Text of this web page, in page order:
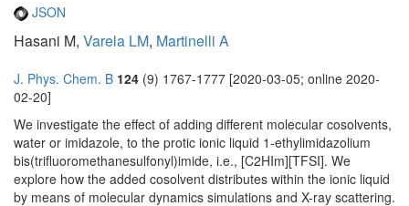
JSON
Hasani M, Varela LM, Martinelli A
J. Phys. Chem. B 124 (9) 1767-1777 [2020-03-05; online 2020-
02-20]
We investigate the effect of adding different molecular cosolvents,
water or imidazole, to the protic ionic liquid 1-ethylimidazolium
bis(trifluoromethanesulfonyl)imide, i.e., [C2HIm][TFSI]. We
explore how the added cosolvent distributes within the ionic liquid
by means of molecular dynamics simulations and X-ray scattering.